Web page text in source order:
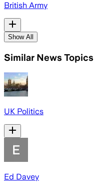
British Army
Show All
Similar News Topics
UK Politics
Ed Davey